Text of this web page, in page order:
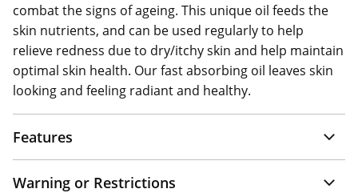
combat the signs of ageing. This unique oil feeds the
skin nutrients, and can be used regularly to help
relieve redness due to dry/itchy skin and help maintain
optimal skin health. Our fast absorbing oil leaves skin
looking and feeling radiant and healthy.
Features
Warning or Restrictions